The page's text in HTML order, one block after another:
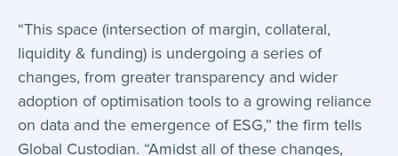
“This space (intersection of margin, collateral,
liquidity & funding) is undergoing a series of
changes, from greater transparency and wider
adoption of optimisation tools to a growing reliance
on data and the emergence of ESG,” the firm tells
Global Custodian. “Amidst all of these changes,